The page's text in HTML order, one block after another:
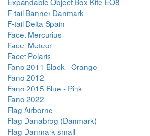
F-tail Banner Danmark
F-tail Delta Spain
Facet Mercurius
Facet Meteor
Facet Polaris
Fano 2011 Black - Orange
Fano 2012
Fano 2015 Blue - Pink
Fano 2022
Flag Airborne
Flag Danabrog (Danmark)
Flag Danmark small